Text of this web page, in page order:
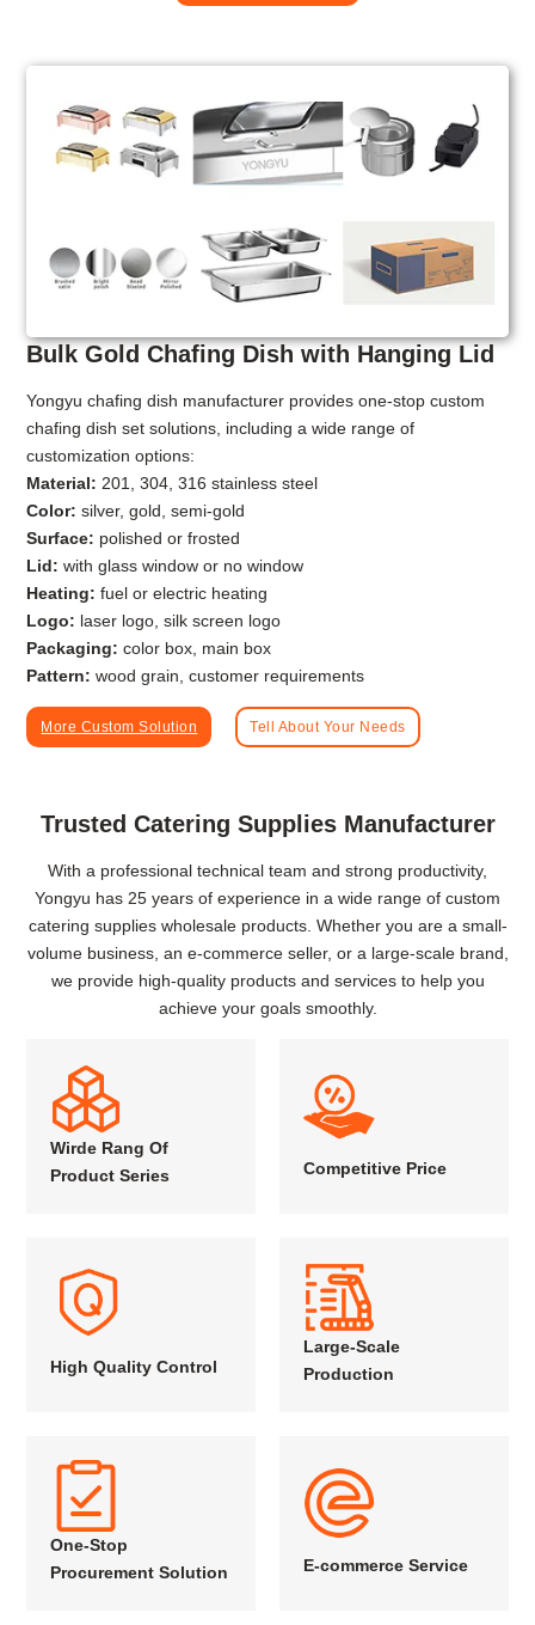
Bulk Gold Chafing Dish with Hanging Lid
Yongyu chafing dish manufacturer provides one-stop custom
chafing dish set solutions, including a wide range of
customization options:
Material: 201, 304, 316 stainless steel
Color: silver, gold, semi-gold
Surface: polished or frosted
Lid: with glass window or no window
Heating: fuel or electric heating
Logo: laser logo, silk screen logo
Packaging: color box, main box
Pattern: wood grain, customer requirements
More Custom Solution Tell About Your Needs
Trusted Catering Supplies Manufacturer
With a professional technical team and strong productivity,
Yongyu has 25 years of experience in a wide range of custom
catering supplies wholesale products. Whether you are a small-
volume business, an e-commerce seller, or a large-scale brand,
we provide high-quality products and services to help you
achieve your goals smoothly.
Wirde Rang Of
Product Series
Competitive Price
High Quality Control
Large-Scale
Production
One-Stop
Procurement Solution
E-commerce Service